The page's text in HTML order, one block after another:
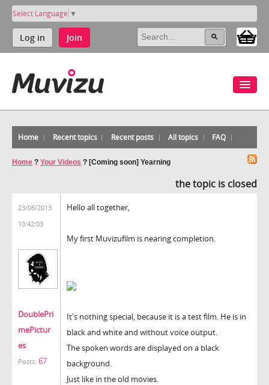
Select Language ▼
Log in Join
Home Recent topics Recent posts All topics FAQ
Home ? Your Videos ? [Coming soon] Yearning
the topic is closed
23/06/2013
10:42:03
DoublePri
mePictur
es
Posts: 67
Hello all together,
My first Muvizufilm is nearing completion.
It's nothing special, because it is a test film. He is in
black and white and without voice output.
The spoken words are displayed on a black
background.
Just like in the old movies.